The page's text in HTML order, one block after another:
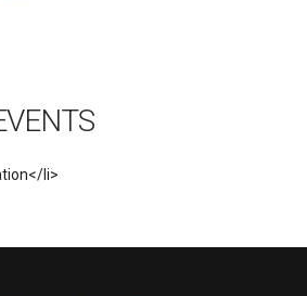
li>